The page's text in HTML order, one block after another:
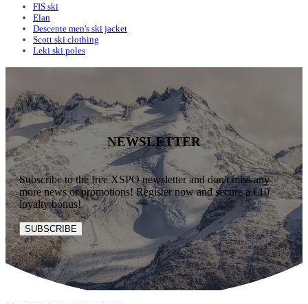
FIS ski
Elan
Descente men's ski jacket
Scott ski clothing
Leki ski poles
NEWSLETTER
Subscribe to the free XSPO newsletter and don't miss any
more news or promotions! Register now and secure a €10
loyalty bonus!
SUBSCRIBE